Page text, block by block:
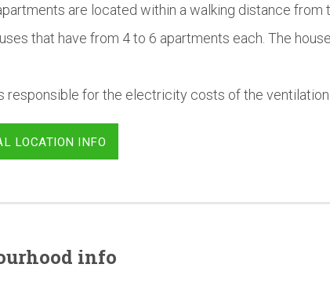
are located within a walking distance
that have from 4 to 6 apartments each. The
responsible for the electricity costs of the
LOCATION INFO
info